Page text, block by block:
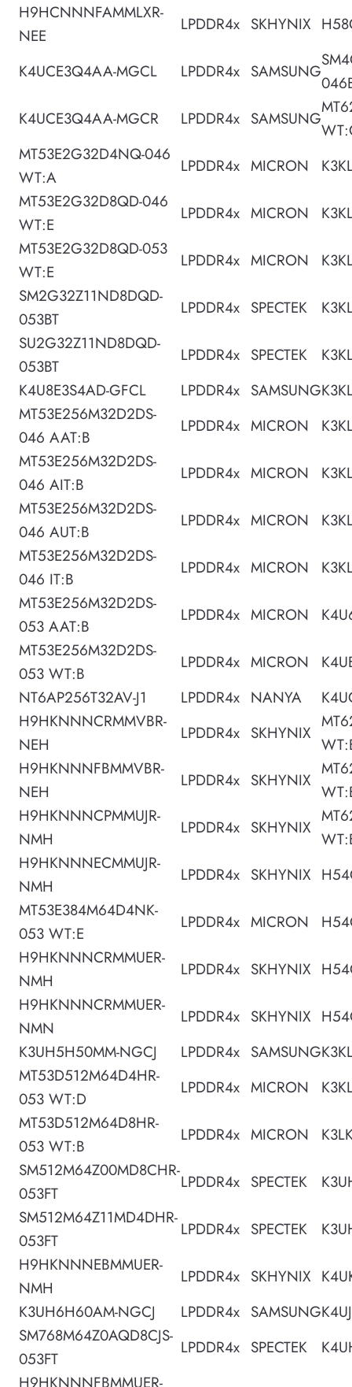
H9HCNNNFAMMLXR-
NEE
LPDDR4x SKHYNIX
K4UCE3Q4AA-MGCL LPDDR4x SAMSUNG
K4UCE3Q4AA-MGCR
LPDDR4x SAMSUNG
MT53E2G32D4NQ-046
WT:A
LPDDR4x MICRON
MT53E2G32D8QD-046
WT:E
LPDDR4x MICRON
MT53E2G32D8QD-053
WT:E
LPDDR4x MICRON
SM2G32Z11ND8DQD-
053BT
LPDDR4x SPECTEK
SU2G32Z11ND8DQD-
053BT
LPDDR4x SPECTEK
K4U8E3S4AD-GFCL
LPDDR4x SAMSUNG
MT53E256M32D2DS-
046 AAT:B
LPDDR4x MICRON
MT53E256M32D2DS-
046 AIT:B
LPDDR4x MICRON
MT53E256M32D2DS-
046 AUT:B
LPDDR4x MICRON
MT53E256M32D2DS-
046 IT:B
LPDDR4x MICRON
MT53E256M32D2DS-
053 AAT:B
LPDDR4x MICRON
MT53E256M32D2DS-
053 WT:B
LPDDR4x MICRON
NT6AP256T32AV-J1
LPDDR4x NANYA
H9HKNNNCRMMVBR-
NEH
LPDDR4x SKHYNIX
H9HKNNNFBMMVBR-
NEH
LPDDR4x SKHYNIX
H9HKNNNCPMMUJR-
NMH
LPDDR4x SKHYNIX
H9HKNNNECMMUJR-
NMH
LPDDR4x SKHYNIX
MT53E384M64D4NK-
053 WT:E
LPDDR4x MICRON
H9HKNNNCRMMUER-
NMH
LPDDR4x SKHYNIX
H9HKNNNCRMMUER-
NMN
LPDDR4x SKHYNIX
K3UH5H50MM-NGCJ
LPDDR4x SAMSUNG
MT53D512M64D4HR-
053 WT:D
LPDDR4x MICRON
MT53D512M64D8HR-
053 WT:B
LPDDR4x MICRON
SM512M64Z00MD8CHR-
053FT
LPDDR4x SPECTEK
SM512M64Z11MD4DHR-
053FT
LPDDR4x SPECTEK
H9HKNNNEBMMUER-
NMH
LPDDR4x SKHYNIX
K3UH6H60AM-NGCJ
LPDDR4x SAMSUNG
SM768M64Z0AQD8CJS-
053FT
LPDDR4x SPECTEK
H9HKNNNFBMMUER-